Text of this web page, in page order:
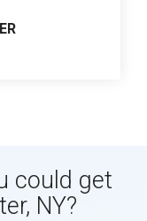
could get
NY?